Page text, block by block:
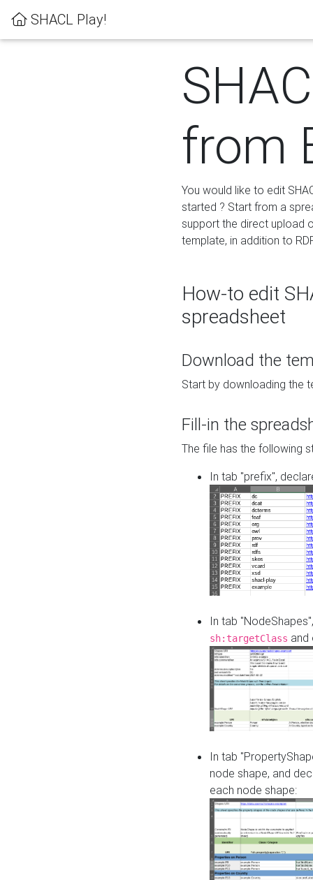
SHACL Play!
from
You would like to edit
started ? Start from a
support the direct upload
template, in addition to
How-to edit
spreadsheet
Download the
Start by downloading the
Fill-in the
The file has the following
In tab "prefix",
In tab
sh:targetClass and
In tab
node shape, and
each node shape: